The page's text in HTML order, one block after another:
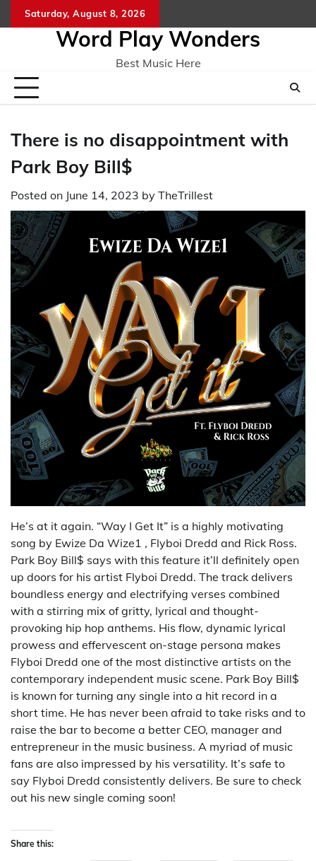
to
Saturday, August 8, 2026
Word Play Wonders
Best Music Here
There is no disappointment with
Park Boy Bill$
Posted on June 14, 2023 by TheTrillest
He’s at it again. “Way I Get It” is a highly motivating
song by Ewize Da Wize1 , Flyboi Dredd and Rick Ross.
Park Boy Bill$ says with this feature it’ll definitely open
up doors for his artist Flyboi Dredd. The track delivers
boundless energy and electrifying verses combined
with a stirring mix of gritty, lyrical and thought-
provoking hip hop anthems. His flow, dynamic lyrical
prowess and effervescent on-stage persona makes
Flyboi Dredd one of the most distinctive artists on the
contemporary independent music scene. Park Boy Bill$
is known for turning any single into a hit record in a
short time. He has never been afraid to take risks and to
raise the bar to become a better CEO, manager and
entrepreneur in the music business. A myriad of music
fans are also impressed by his versatility. It’s safe to
say Flyboi Dredd consistently delivers. Be sure to check
out his new single coming soon!
Share this: